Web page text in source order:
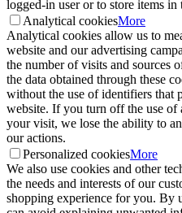
logged-in user or to store items in
Analytical cookiesMore
Analytical cookies allow us to
website and our advertising
the number of visits and sources
the data obtained through these
without the use of identifiers that
website. If you turn off the use
your visit, we lose the ability to
our actions.
Personalized cookiesMore
We also use cookies and other
the needs and interests of our
shopping experience for you. By